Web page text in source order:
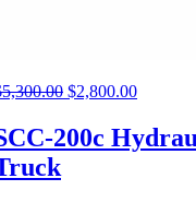
5,300.00 Original
was:
$5,300.00.
$2,800.00
is:
200c